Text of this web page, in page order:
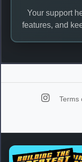
Your support
features, and
Terms